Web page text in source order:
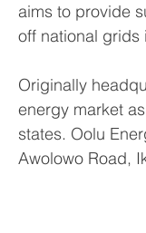
aims to provide
off national grids
Originally
energy market
states. Oolu
Awolowo Road,